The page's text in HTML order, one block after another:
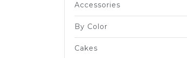
Accessories
By Color
Cakes